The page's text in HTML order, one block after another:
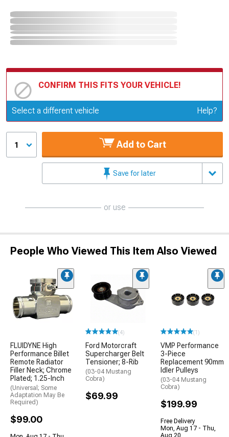
CONFIRM THIS FITS YOUR VEHICLE!
Update or Change Vehicle
Select a different vehicle Help?
1 Add to Cart
Save for later
or use
People Who Viewed This Item Also Viewed
FLUIDYNE High
Performance Billet
Remote Radiator
Filler Neck; Chrome
Plated; 1.25-Inch
(Universal; Some
Adaptation May Be
Required)
$99.00
(4)
Ford Motorcraft
Supercharger Belt
Tensioner; 8-Rib
(03-04 Mustang
Cobra)
$69.99
(1)
VMP Performance
3-Piece
Replacement 90mm
Idler Pulleys
(03-04 Mustang
Cobra)
$199.99
Free Delivery
Mon, Aug 17 - Thu,